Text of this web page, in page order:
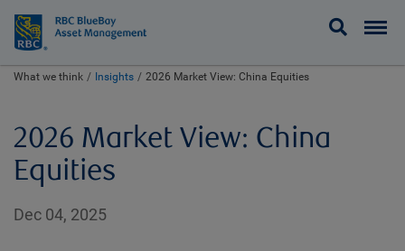
BlueBay
What we think Insights 2026 Market View: China Equities
2026 Market View: China
Equities
Dec 04, 2025